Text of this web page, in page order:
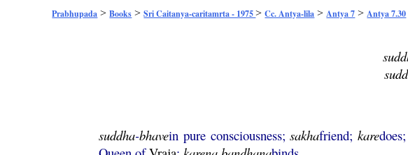
Prabhupada >Books >Sri Caitanya-caritamrta - 1975>Cc. Antya-lila > Antya 7 > Antya 7.30
suddha-bhavein pure consciousness;sakhafriend;karedoes;